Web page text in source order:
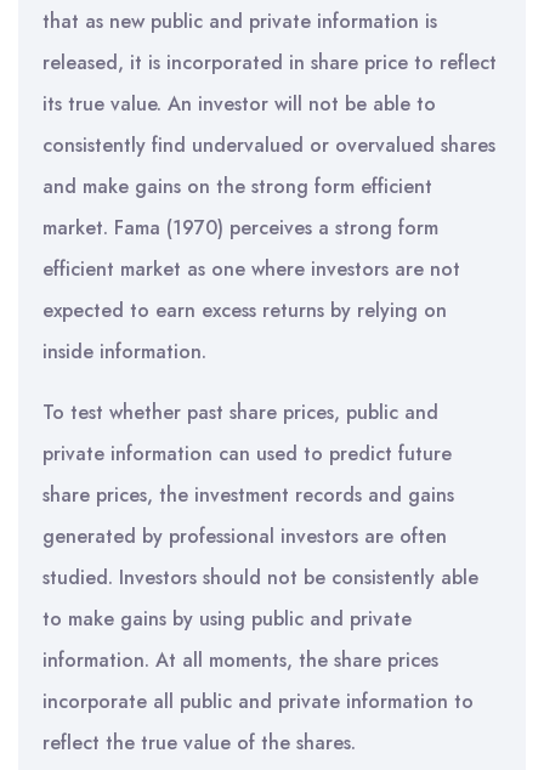
that as new public and private information is
released, it is incorporated in share price to reflect
its true value. An investor will not be able to
consistently find undervalued or overvalued shares
and make gains on the strong form efficient
market. Fama (1970) perceives a strong form
efficient market as one where investors are not
expected to earn excess returns by relying on
inside information.
To test whether past share prices, public and
private information can used to predict future
share prices, the investment records and gains
generated by professional investors are often
studied. Investors should not be consistently able
to make gains by using public and private
information. At all moments, the share prices
incorporate all public and private information to
reflect the true value of the shares.